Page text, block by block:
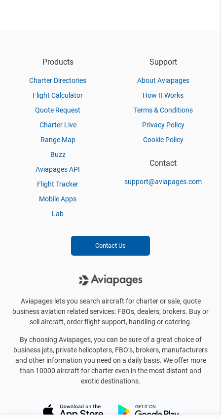
Products
Charter Directories
Flight Calculator
Quote Request
Charter Live
Range Map
Buzz
Aviapages API
Flight Tracker
Mobile Apps
Lab
Support
About Aviapages
How It Works
Terms & Conditions
Privacy Policy
Cookie Policy
Contact
support@aviapages.com
Contact Us
Aviapages lets you search aircraft for charter or sale, quote
business aviation related services: FBOs, dealers, brokers. Buy or
sell aircraft, order flight support, handling or catering.
By choosing Aviapages, you can be sure of a great choice of
business jets, private helicopters, FBO’s, brokers, manufacturers
and other information you need on a daily basis. We offer more
than 10000 aircraft for charter even in the most distant and
exotic destinations.